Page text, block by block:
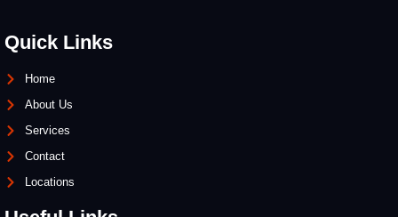
Quick Links
Home
About Us
Services
Contact
Locations